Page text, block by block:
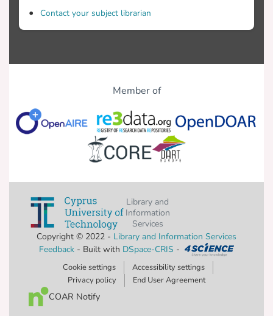
Contact your subject librarian
Member of
Library and
Information
Services
Copyright © 2022 - Library and Information Services
Feedback- Built with DSpace-CRIS -
Cookie settings
Accessibility settings
Privacy policy
End User Agreement
COAR Notify